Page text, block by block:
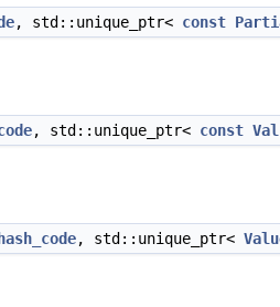
, std::unique_ptr< const
, std::unique_ptr< const
hash_code, std::unique_ptr<